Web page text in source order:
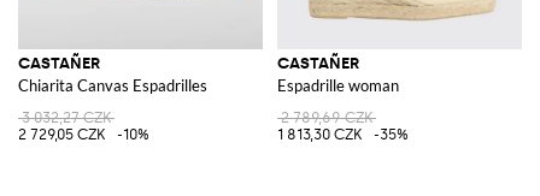
CASTAÑER
Chiarita Canvas Espadrilles
3 032,27 CZK
2 729,05 CZK
-10%
CASTAÑER
Espadrille woman
2 789,69 CZK
1 813,30 CZK
-35%